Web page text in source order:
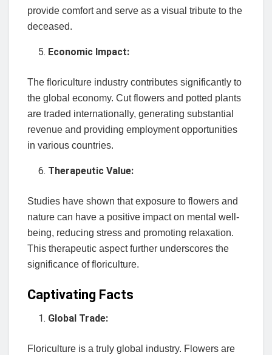
provide comfort and serve as a visual tribute to the
deceased.
Economic Impact:
The floriculture industry contributes significantly to
the global economy. Cut flowers and potted plants
are traded internationally, generating substantial
revenue and providing employment opportunities
in various countries.
Therapeutic Value:
Studies have shown that exposure to flowers and
nature can have a positive impact on mental well-
being, reducing stress and promoting relaxation.
This therapeutic aspect further underscores the
significance of floriculture.
Captivating Facts
Global Trade:
Floriculture is a truly global industry. Flowers are